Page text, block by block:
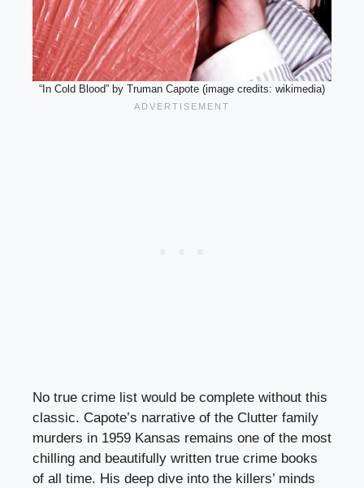
“In Cold Blood” by Truman Capote (image credits: wikimedia)
No true crime list would be complete without this
classic. Capote’s narrative of the Clutter family
murders in 1959 Kansas remains one of the most
chilling and beautifully written true crime books
of all time. His deep dive into the killers’ minds